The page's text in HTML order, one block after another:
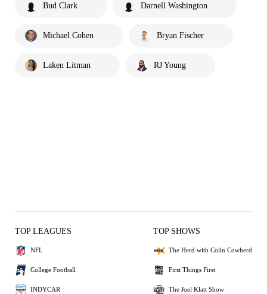
Bud Clark Darnell Washington
Michael Cohen Bryan Fischer
Laken Litman RJ Young
TOP LEAGUES
NFL
College Football
INDYCAR
TOP SHOWS
The Herd with Colin Cowherd
First Things First
The Joel Klatt Show